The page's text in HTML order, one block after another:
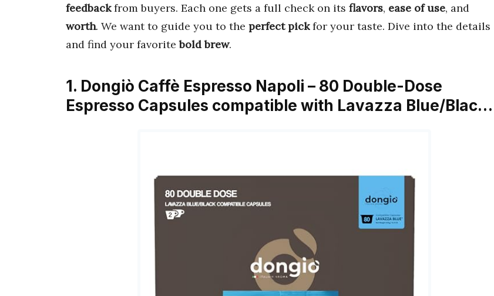
feedbackfrom buyers. Each one gets a full check on its flavors, ease of use, and
worth. We want to guide you to the perfect pickfor your taste. Dive into the details
and find your favoritebold brew.
1. Dongiò Caffè Espresso Napoli – 80 Double-Dose
Espresso Capsules compatible with Lavazza Blue/Blac…